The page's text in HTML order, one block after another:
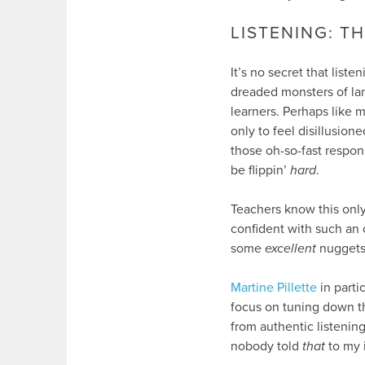
LISTENING:
It’s no secret that
dreaded monsters of
learners. Perhaps like
only to feel
those oh-so-fast
be flippin’ hard.
Teachers know this
confident with such an
some excellent
Martine Pillette in
focus on tuning down
from authentic
nobody told that to my